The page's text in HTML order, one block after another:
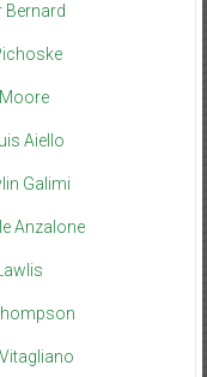
Bernard
Aiello
Galimi
Anzalone